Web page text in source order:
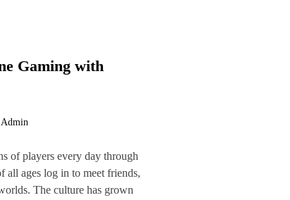
Gaming with
Admin
of players every day through
all ages log in to meet friends,
The culture has grown